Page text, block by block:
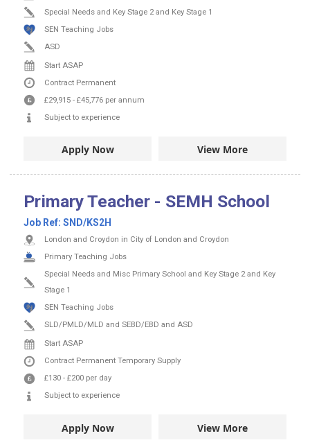
Special Needs and Key Stage 2 and Key Stage 1
SEN Teaching Jobs
ASD
Start ASAP
Contract Permanent
£29,915 - £45,776 per annum
Subject to experience
Apply Now View More
Primary Teacher - SEMH School
Job Ref: SND/KS2H
London and Croydon in City of London and Croydon
Primary Teaching Jobs
Special Needs and Misc Primary School and Key Stage 2 and Key
Stage 1
SEN Teaching Jobs
SLD/PMLD/MLD and SEBD/EBD and ASD
Start ASAP
Contract Permanent Temporary Supply
£130 - £200 per day
Subject to experience
Apply Now View More